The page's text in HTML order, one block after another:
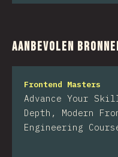
Aanbevolen
Frontend Masters
Advance Your
Depth, Modern
Engineering